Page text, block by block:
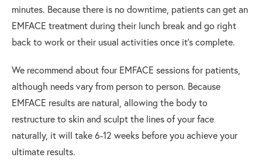
minutes. Because there is no downtime, patients can get an
EMFACE treatment during their lunch break and go right
back to work or their usual activities once it’s complete.
We recommend about four EMFACE sessions for patients,
although needs vary from person to person. Because
EMFACE results are natural, allowing the body to
restructure to skin and sculpt the lines of your face
naturally, it will take 6-12 weeks before you achieve your
ultimate results.